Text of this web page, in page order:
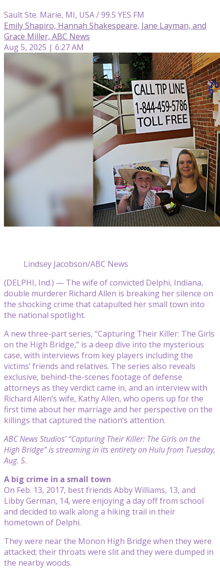
Sault Ste. Marie, MI, USA / 99.5 YES FM
Emily Shapiro, Hannah Shakespeare, Jane Layman, and
Grace Miller, ABC News
Aug 5, 2025 | 6:27 AM
Lindsey Jacobson/ABC News
(DELPHI, Ind.) — The wife of convicted Delphi, Indiana,
double murderer Richard Allen is breaking her silence on
the shocking crime that catapulted her small town into
the national spotlight.
A new three-part series, “Capturing Their Killer: The Girls
on the High Bridge,” is a deep dive into the mysterious
case, with interviews from key players including the
victims’ friends and relatives. The series also reveals
exclusive, behind-the-scenes footage of defense
attorneys as they verdict came in, and an interview with
Richard Allen’s wife, Kathy Allen, who opens up for the
first time about her marriage and her perspective on the
killings that captured the nation’s attention.
ABC News Studios’ “Capturing Their Killer: The Girls on the
High Bridge” is streaming in its entirety on Hulu from Tuesday,
Aug. 5.
A big crime in a small town
On Feb. 13, 2017, best friends Abby Williams, 13, and
Libby German, 14, were enjoying a day off from school
and decided to walk along a hiking trail in their
hometown of Delphi.
They were near the Monon High Bridge when they were
attacked; their throats were slit and they were dumped in
the nearby woods.